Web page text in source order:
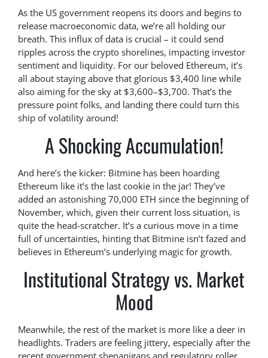
As the US government reopens its doors and begins to
release macroeconomic data, we’re all holding our
breath. This influx of data is crucial – it could send
ripples across the crypto shorelines, impacting investor
sentiment and liquidity. For our beloved Ethereum, it’s
all about staying above that glorious $3,400 line while
also aiming for the sky at $3,600–$3,700. That’s the
pressure point folks, and landing there could turn this
ship of volatility around!
A Shocking Accumulation!
And here’s the kicker: Bitmine has been hoarding
Ethereum like it’s the last cookie in the jar! They’ve
added an astonishing 70,000 ETH since the beginning of
November, which, given their current loss situation, is
quite the head-scratcher. It’s a curious move in a time
full of uncertainties, hinting that Bitmine isn’t fazed and
believes in Ethereum’s underlying magic for growth.
Institutional Strategy vs. Market
Mood
Meanwhile, the rest of the market is more like a deer in
headlights. Traders are feeling jittery, especially after the